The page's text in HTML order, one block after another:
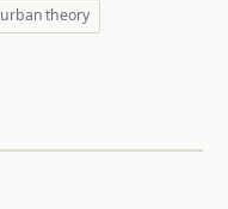
urban theory